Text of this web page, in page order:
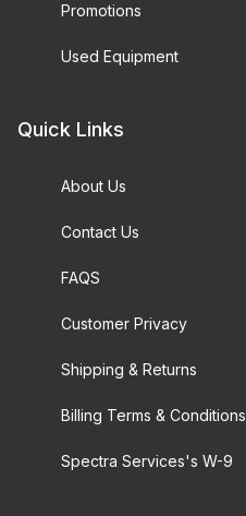
Promotions
Used Equipment
Quick Links
About Us
Contact Us
FAQS
Customer Privacy
Shipping & Returns
Billing Terms & Conditions
Spectra Services's W-9